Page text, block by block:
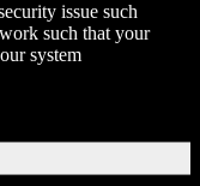
issue such
such that your
system